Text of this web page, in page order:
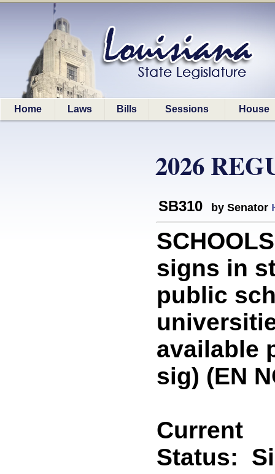
Home Laws Bills Sessions House
2026
SB310 by Senator
signs in
public
available
sig) (EN
Current
Status: